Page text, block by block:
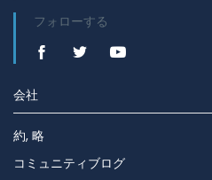
フォローする
会社
約, 略
コミュニティブログ